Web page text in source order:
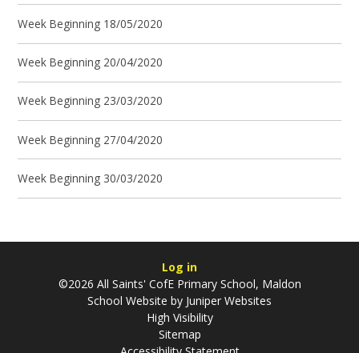
Week Beginning 18/05/2020
Week Beginning 20/04/2020
Week Beginning 23/03/2020
Week Beginning 27/04/2020
Week Beginning 30/03/2020
Log in
©2026 All Saints' CofE Primary School, Maldon
School Website by Juniper Websites
High Visibility
Sitemap